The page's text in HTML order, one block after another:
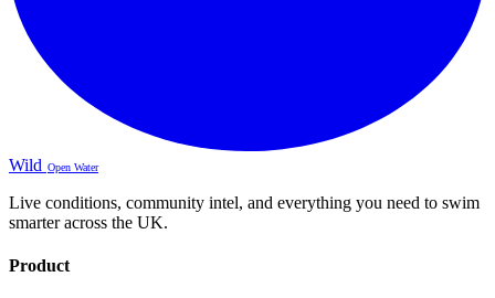
Wild Open Water
Live conditions, community intel, and everything you need to swim
smarter across the UK.
Product